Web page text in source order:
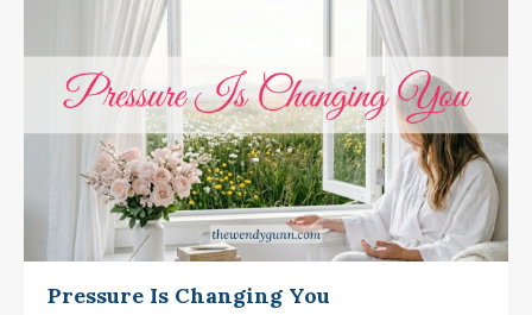
Pressure Is Changing You